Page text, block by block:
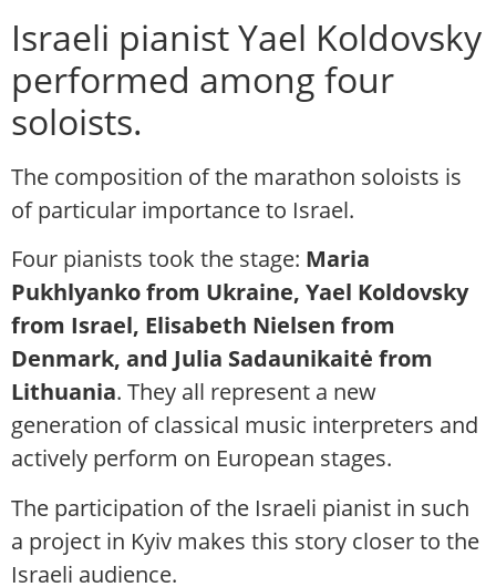
Israeli pianist Yael Koldovsky
performed among four
soloists.
The composition of the marathon soloists is
of particular importance to Israel.
Four pianists took the stage: Maria
Pukhlyanko from Ukraine, Yael Koldovsky
from Israel, Elisabeth Nielsen from
Denmark, and Julia Sadaunikaitė from
Lithuania. They all represent a new
generation of classical music interpreters and
actively perform on European stages.
The participation of the Israeli pianist in such
a project in Kyiv makes this story closer to the
Israeli audience.